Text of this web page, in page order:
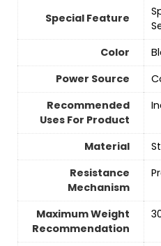
Special Feature
Color
Power Source
Recommended
Uses For Product
Material
Resistance
Mechanism
Maximum Weight
Recommendation